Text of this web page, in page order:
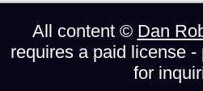
All content © Dan
requires a paid license -
for